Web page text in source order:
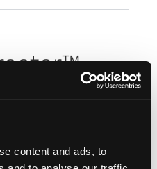
content and ads, to